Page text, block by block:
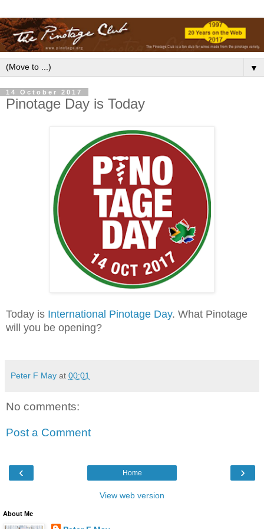
▼
14 October 2017
Pinotage Day is Today
Today is International Pinotage Day. What Pinotage
will you be opening?
Peter F May at 00:01
No comments:
Post a Comment
‹ ›
Home
View web version
About Me